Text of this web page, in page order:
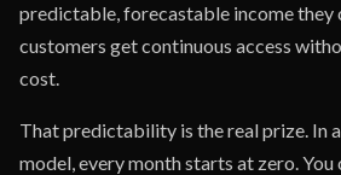
predictable, forecastable income they
customers get continuous access
cost.
That predictability is the real prize. In
model, every month starts at zero. You